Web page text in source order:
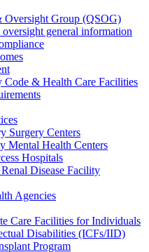
Oversight Group (QSOG)
general information
Code & Health Care Facilities
Surgery Centers
Mental Health Centers
Hospitals
Disease Facility
Agencies
Care Facilities for Individuals
Disabilities (ICFs/IID)
Program